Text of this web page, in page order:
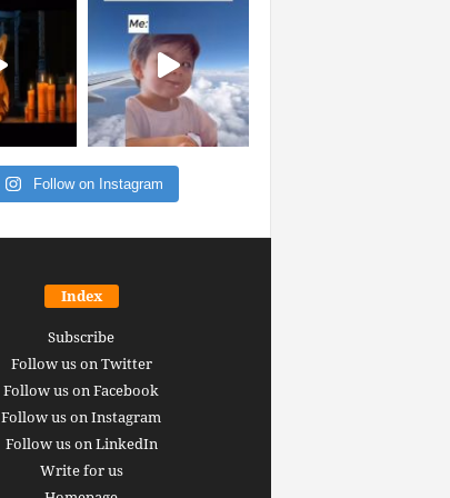
Follow on Instagram
Index
Subscribe
Follow us on Twitter
Follow us on Facebook
Follow us on Instagram
Follow us on LinkedIn
Write for us